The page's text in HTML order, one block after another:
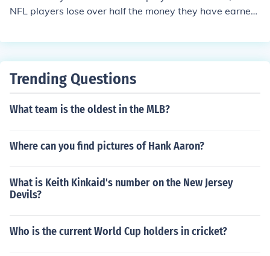
NFL players lose over half the money they have earned,
Trending Questions
What team is the oldest in the MLB?
Where can you find pictures of Hank Aaron?
What is Keith Kinkaid's number on the New Jersey
Devils?
Who is the current World Cup holders in cricket?